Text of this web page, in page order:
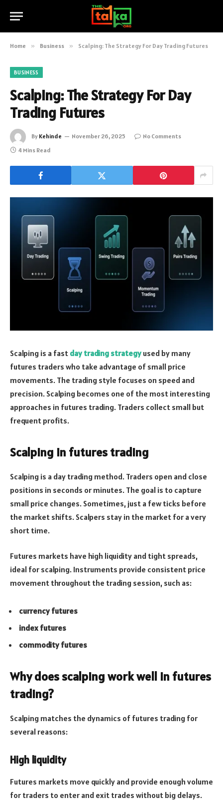
Home » Business » Scalping: The Strategy For Day Trading Futures
BUSINESS
Scalping: The Strategy For Day
Trading Futures
By Kehinde November 26, 2025
No Comments
4 Mins Read
Scalping is a fast day trading strategyused by many
futures traders who take advantage of small price
movements. The trading style focuses on speed and
precision. Scalping becomes one of the most interesting
approaches in futures trading. Traders collect small but
frequent profits.
Scalping in futures trading
Scalping is a day trading method. Traders open and close
positions in seconds or minutes. The goal is to capture
small price changes. Sometimes, just a few ticks before
the market shifts. Scalpers stay in the market for a very
short time.
Futures markets have high liquidity and tight spreads,
ideal for scalping. Instruments provide consistent price
movement throughout the trading session, such as:
currency futures
index futures
commodity futures
Why does scalping work well in futures
trading?
Scalping matches the dynamics of futures trading for
several reasons:
High liquidity
Futures markets move quickly and provide enough volume
for traders to enter and exit trades without big delays.